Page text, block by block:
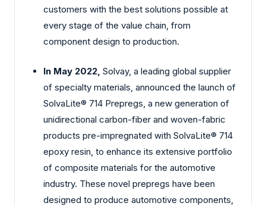
customers with the best solutions possible at
every stage of the value chain, from
component design to production.
In May 2022, Solvay, a leading global supplier
of specialty materials, announced the launch of
SolvaLite® 714 Prepregs, a new generation of
unidirectional carbon-fiber and woven-fabric
products pre-impregnated with SolvaLite® 714
epoxy resin, to enhance its extensive portfolio
of composite materials for the automotive
industry. These novel prepregs have been
designed to produce automotive components,